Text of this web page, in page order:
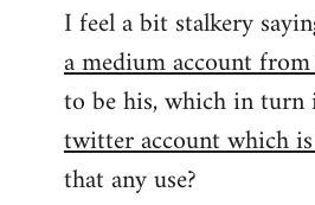
to
Welcome
libcom.org
I feel a bit stalkery
a medium account
to be his, which in turn
twitter account which
that any use?